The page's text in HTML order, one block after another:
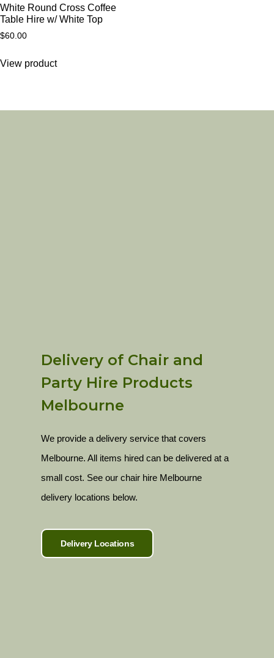
White Round Cross Coffee
Table Hire w/ White Top
$60.00
View product
Delivery of Chair and
Party Hire Products
Melbourne
We provide a delivery service that covers
Melbourne. All items hired can be delivered at a
small cost. See our chair hire Melbourne
delivery locations below.
Delivery Locations